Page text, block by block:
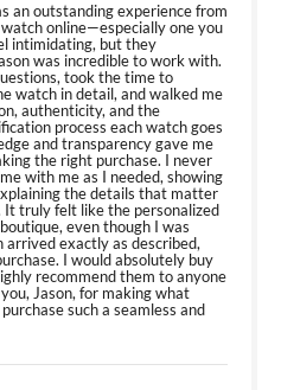
an outstanding experience from
online—especially one you
intimidating, but they
was incredible to work with.
took the time to
watch in detail, and walked me
authenticity, and the
process each watch goes
and transparency gave me
the right purchase. I never
with me as I needed, showing
the details that matter
It truly felt like the personalized
even though I was
arrived exactly as described,
I would absolutely buy
recommend them to anyone
Jason, for making what
such a seamless and